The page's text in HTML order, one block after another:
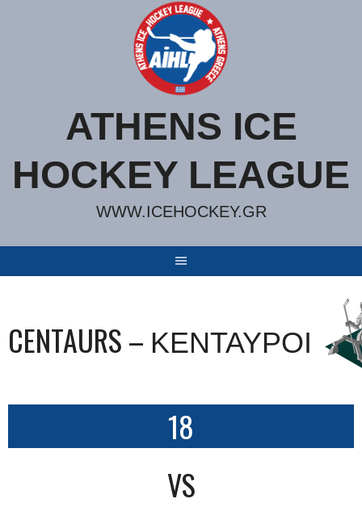
ATHENS ICE
HOCKEY LEAGUE
WWW.ICEHOCKEY.GR
CENTAURS – ΚΕΝΤΑΥΡΟΙ
18
VS